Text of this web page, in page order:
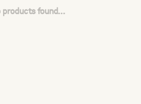
products found...